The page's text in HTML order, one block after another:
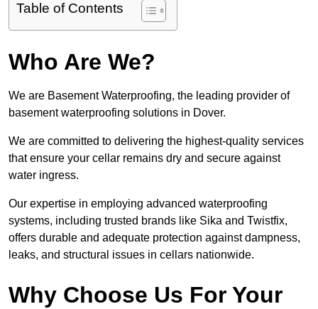
Table of Contents
Who Are We?
We are Basement Waterproofing, the leading provider of
basement waterproofing solutions in Dover.
We are committed to delivering the highest-quality services
that ensure your cellar remains dry and secure against
water ingress.
Our expertise in employing advanced waterproofing
systems, including trusted brands like Sika and Twistfix,
offers durable and adequate protection against dampness,
leaks, and structural issues in cellars nationwide.
Why Choose Us For Your